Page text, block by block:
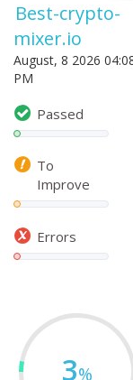
Best-crypto-
mixer.io
August, 8 2026
PM
Passed
To
Improve
Errors
3%